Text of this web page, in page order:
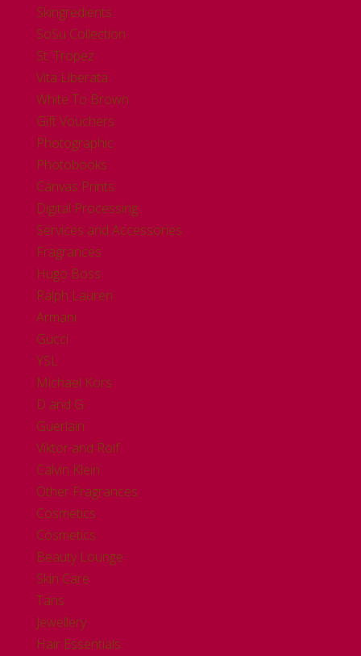
Skingredients
SoSu Collection
St. Tropez
Vita Liberata
White To Brown
Gift Vouchers
Photographic
Photobooks
Canvas Prints
Digital Processing
Services and Accessories
Fragrances
Hugo Boss
Ralph Lauren
Armani
Gucci
YSL
Michael Kors
D and G
Guerlain
Viktor and Rolf
Calvin Klein
Other Fragrances
Cosmetics
Cosmetics
Beauty Lounge
Skin Care
Tans
Jewellery
Hair Essentials